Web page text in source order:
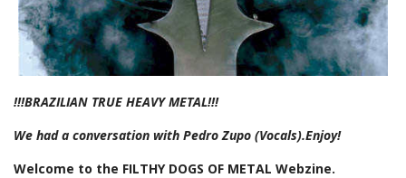
!!!BRAZILIAN TRUE HEAVY METAL!!!
We had a conversation with Pedro Zupo (Vocals).Enjoy!
Welcome to the FILTHY DOGS OF METAL Webzine.